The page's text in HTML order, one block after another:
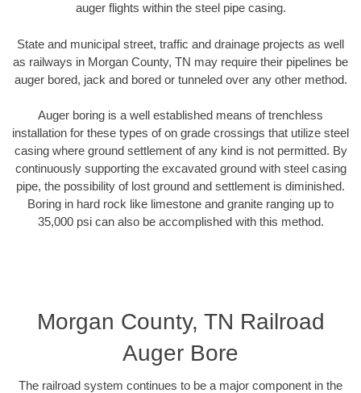
auger flights within the steel pipe casing.
State and municipal street, traffic and drainage projects as well
as railways in Morgan County, TN may require their pipelines be
auger bored, jack and bored or tunneled over any other method.
Auger boring is a well established means of trenchless
installation for these types of on grade crossings that utilize steel
casing where ground settlement of any kind is not permitted. By
continuously supporting the excavated ground with steel casing
pipe, the possibility of lost ground and settlement is diminished.
Boring in hard rock like limestone and granite ranging up to
35,000 psi can also be accomplished with this method.
Morgan County, TN Railroad
Auger Bore
The railroad system continues to be a major component in the